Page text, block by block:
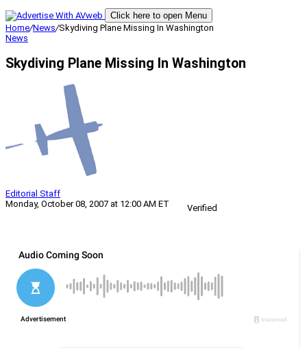
Click here to open Menu
Home/News/Skydiving Plane Missing In Washington
News
Skydiving Plane Missing In Washington
Editorial Staff
Monday, October 08, 2007 at 12:00 AM ET
Verified